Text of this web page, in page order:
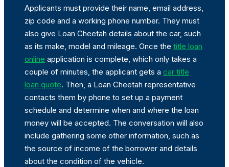
Applicants must provide their name, email address,
zip code and a working phone number. They must
also give Loan Cheetah details about the car, such
as its make, model and mileage. Once the title loan
online application is complete, which only takes a
couple of minutes, the applicant gets a car title
loan quote. Then, a Loan Cheetah representative
contacts them by phone to set up a payment
schedule and determine when and where the loan
money will be accepted. The conversation will also
include gathering some other information, such as
the source of income of the borrower and details
about the condition of the vehicle.